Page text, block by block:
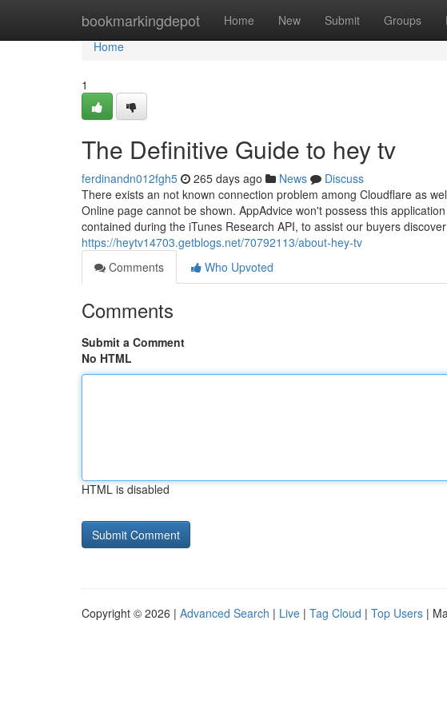
bookmarkingdepot Home New Submit Groups
Home
Home
1
The Definitive Guide to hey tv
ferdinandn012fgh5 265 days ago News
Discuss
There exists an not known connection problem among Cloudflare as
Online page cannot be shown. AppAdvice won't possess this
contained during the iTunes Research API, to assist our buyers
https://heytv14703.getblogs.net/70792113/about-hey-tv
Comments
Who Upvoted
Comments
Submit a Comment
No HTML
HTML is disabled
Copyright © 2026 | Advanced Search | Live | Tag Cloud | Top Users |